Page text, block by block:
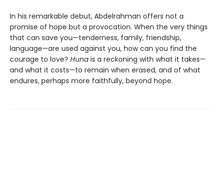
In his remarkable debut, Abdelrahman offers not a
promise of hope but a provocation. When the very things
that can save you—tenderness, family, friendship,
language—are used against you, how can you find the
courage to love? Huna is a reckoning with what it takes—
and what it costs—to remain when erased, and of what
endures, perhaps more faithfully, beyond hope.